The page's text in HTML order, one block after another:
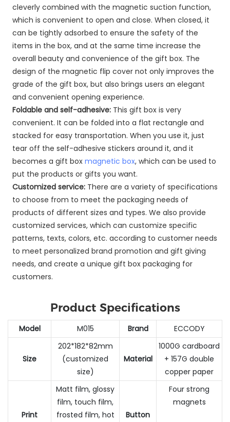
cleverly combined with the magnetic suction function,
which is convenient to open and close. When closed, it
can be tightly adsorbed to ensure the safety of the
items in the box, and at the same time increase the
overall beauty and convenience of the gift box. The
design of the magnetic flip cover not only improves the
grade of the gift box, but also brings users an elegant
and convenient opening experience.
Foldable and self-adhesive: This gift box is very
convenient. It can be folded into a flat rectangle and
stacked for easy transportation. When you use it, just
tear off the self-adhesive stickers around it, and it
becomes a gift box magnetic box, which can be used to
put the products or gifts you want.
Customized service: There are a variety of specifications
to choose from to meet the packaging needs of
products of different sizes and types. We also provide
customized services, which can customize specific
patterns, texts, colors, etc. according to customer needs
to meet personalized brand promotion and gift giving
needs, and create a unique gift box packaging for
customers.
Product Specifications
Model M015 Brand ECCODY
Size
202*182*82mm
(customized
size)
Material
1000G cardboard
+ 157G double
copper paper
Print
Matt film, glossy
film, touch film,
frosted film, hot
Button
Four strong
magnets